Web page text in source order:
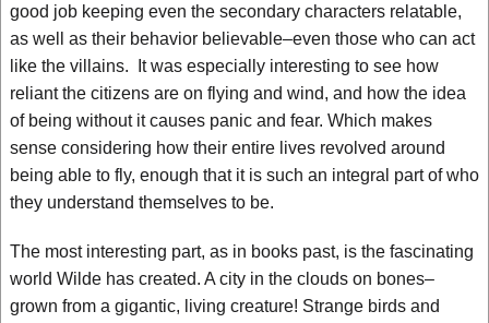
good job keeping even the secondary characters relatable,
as well as their behavior believable–even those who can act
like the villains. It was especially interesting to see how
reliant the citizens are on flying and wind, and how the idea
of being without it causes panic and fear. Which makes
sense considering how their entire lives revolved around
being able to fly, enough that it is such an integral part of who
they understand themselves to be.
The most interesting part, as in books past, is the fascinating
world Wilde has created. A city in the clouds on bones–
grown from a gigantic, living creature! Strange birds and